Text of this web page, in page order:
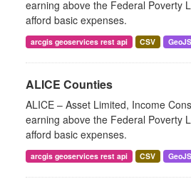
earning above the Federal Poverty
afford basic expenses.
arcgis geoservices rest api CSV
ALICE Counties
ALICE – Asset Limited, Income
earning above the Federal Poverty
afford basic expenses.
arcgis geoservices rest api CSV